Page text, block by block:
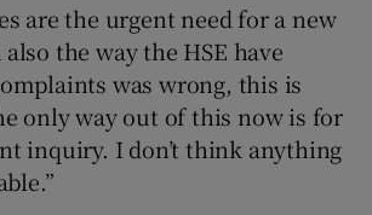
are the urgent need for a new
the way the HSE have
was wrong, this is
only way out of this now is for
inquiry. I don’t think anything